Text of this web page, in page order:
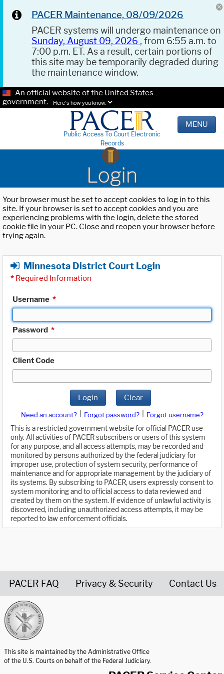
PACER Maintenance, 08/09/2026
PACER systems will undergo maintenance on
Sunday, August 09, 2026 , from 6:55 a.m. to
7:00 p.m. ET. As a result, certain portions of
this site may be temporarily degraded during
the maintenance window.
An official website of the United States
government.
Here's how you know.
Public Access To Court Electronic
Records
MENU
Login
Your browser must be set to accept cookies to log in to this
site. If your browser is set to accept cookies and you are
experiencing problems with the login, delete the stored
cookie file in your PC. Close and reopen your browser before
trying again.
Minnesota District Court Login
* Required Information
Username *
Password *
Client Code
Login Clear
Need an account? Forgot password?
Forgot username?
This is a restricted government website for official PACER use
only. All activities of PACER subscribers or users of this system
for any purpose, and all access attempts, may be recorded and
monitored by persons authorized by the federal judiciary for
improper use, protection of system security, performance of
maintenance and for appropriate management by the judiciary of
its systems. By subscribing to PACER, users expressly consent to
system monitoring and to official access to data reviewed and
created by them on the system. If evidence of unlawful activity is
discovered, including unauthorized access attempts, it may be
reported to law enforcement officials.
PACER FAQ Privacy & Security Contact Us
This site is maintained by the Administrative Office
of the U.S. Courts on behalf of the Federal Judiciary.